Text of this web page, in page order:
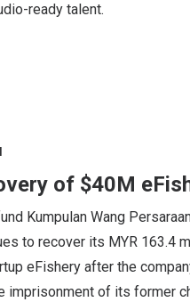
ready talent.
of $40M
Kumpulan Wang
to recover its MYR 163.4
eFishery after the
imprisonment of its former